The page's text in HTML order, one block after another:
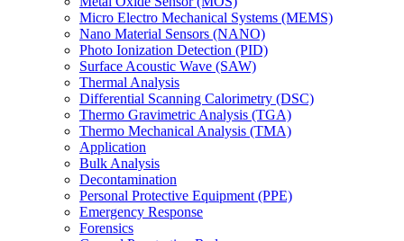
Micro Electro Mechanical Systems (MEMS)
Nano Material Sensors (NANO)
Photo Ionization Detection (PID)
Surface Acoustic Wave (SAW)
Thermal Analysis
Differential Scanning Calorimetry (DSC)
Thermo Gravimetric Analysis (TGA)
Thermo Mechanical Analysis (TMA)
Application
Bulk Analysis
Decontamination
Personal Protective Equipment (PPE)
Emergency Response
Forensics